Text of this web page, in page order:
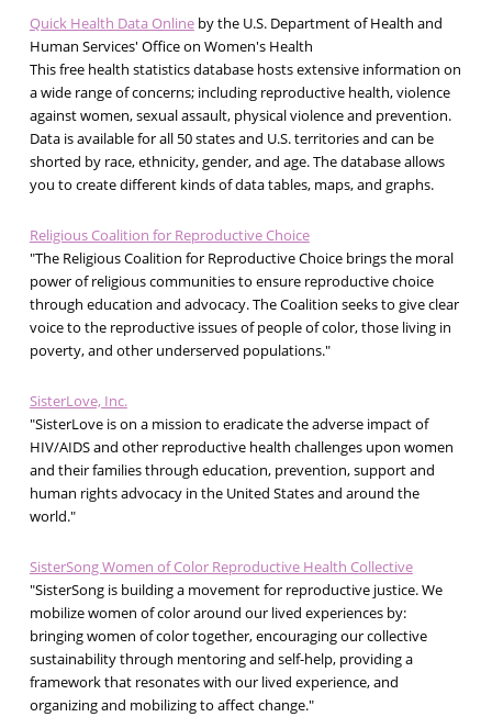
Quick Health Data Online by the U.S. Department of Health and
Human Services' Office on Women's Health
This free health statistics database hosts extensive information on
a wide range of concerns; including reproductive health, violence
against women, sexual assault, physical violence and prevention.
Data is available for all 50 states and U.S. territories and can be
shorted by race, ethnicity, gender, and age. The database allows
you to create different kinds of data tables, maps, and graphs.
Religious Coalition for Reproductive Choice
"The Religious Coalition for Reproductive Choice brings the moral
power of religious communities to ensure reproductive choice
through education and advocacy. The Coalition seeks to give clear
voice to the reproductive issues of people of color, those living in
poverty, and other underserved populations."
SisterLove, Inc.
"SisterLove is on a mission to eradicate the adverse impact of
HIV/AIDS and other reproductive health challenges upon women
and their families through education, prevention, support and
human rights advocacy in the United States and around the
world."
SisterSong Women of Color Reproductive Health Collective
"SisterSong is building a movement for reproductive justice. We
mobilize women of color around our lived experiences by:
bringing women of color together, encouraging our collective
sustainability through mentoring and self-help, providing a
framework that resonates with our lived experience, and
organizing and mobilizing to affect change."